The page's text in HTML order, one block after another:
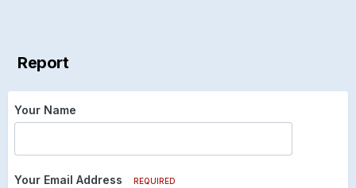
Report
Your Name
Your Email Address REQUIRED